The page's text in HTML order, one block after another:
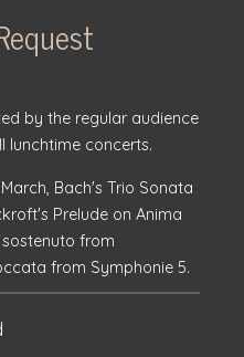
by the regular audience
lunchtime concerts.
Bach's Trio Sonata
Prelude on Anima
from
from Symphonie 5.